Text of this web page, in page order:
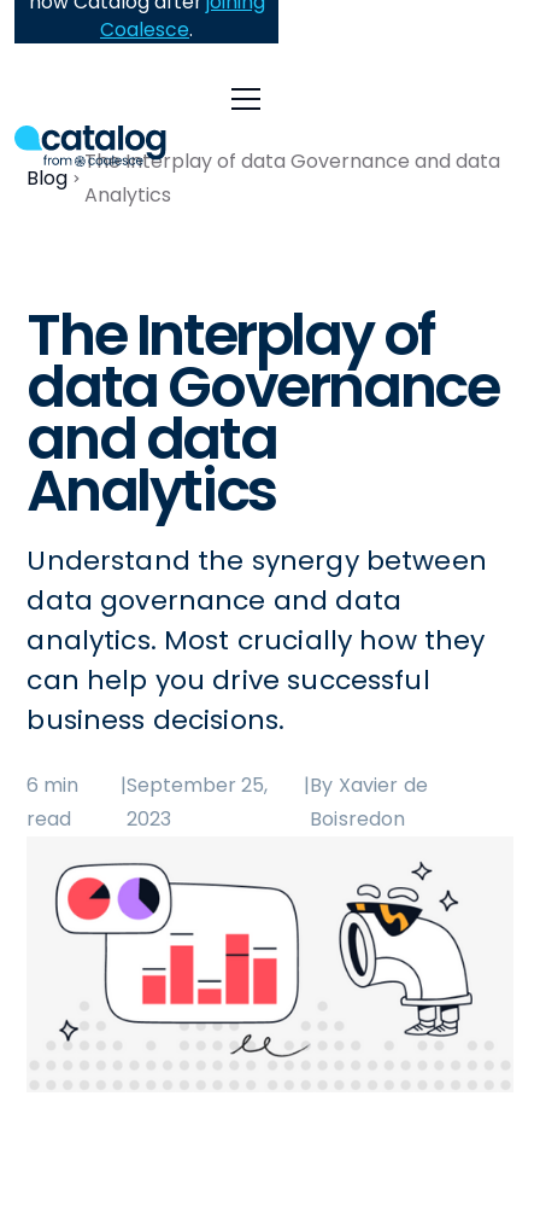
Coalesce.
Blog
The Interplay of data Governance and data
Analytics
The Interplay of
data Governance
and data
Analytics
Understand the synergy between
data governance and data
analytics. Most crucially how they
can help you drive successful
business decisions.
6 min
read
|September 25,
2023
|By Xavier de
Boisredon